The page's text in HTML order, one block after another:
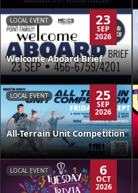
LOCAL EVENT 23
SEP
2026
Welcome Aboard Brief
LOCAL EVENT 25
SEP
2026
All-Terrain Unit Competition
LOCAL EVENT 6
OCT
2026